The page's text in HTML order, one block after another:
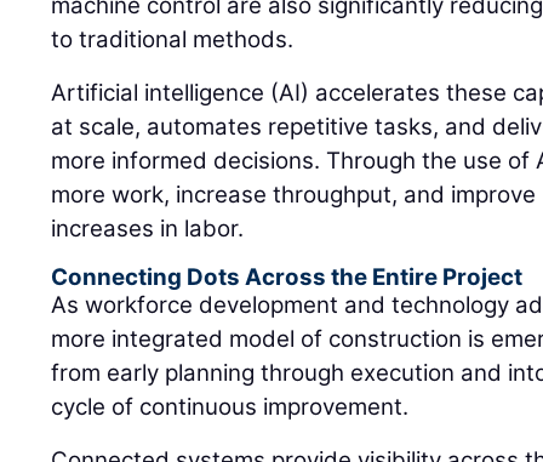
to traditional methods.
Artificial intelligence (AI) accelerates these
at scale, automates repetitive tasks, and
more informed decisions. Through the use of
more work, increase throughput, and
increases in labor.
Connecting Dots Across the Entire Project
As workforce development and technology
more integrated model of construction is
from early planning through execution and
cycle of continuous improvement.